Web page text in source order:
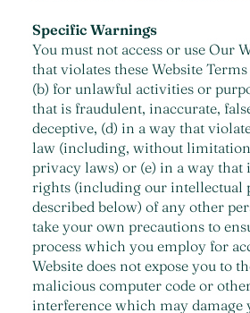
Specific Warnings
You must not access or use Our
that violates these Website
(b) for unlawful activities or
that is fraudulent, inaccurate,
deceptive, (d) in a way that
law (including, without
privacy laws) or (e) in a way that
rights (including our intellectual
described below) of any other
take your own precautions to
process which you employ for
Website does not expose you to
malicious computer code or
interference which may damage